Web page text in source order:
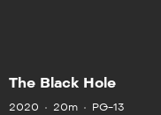
The Black Hole
2020 20m PG-13